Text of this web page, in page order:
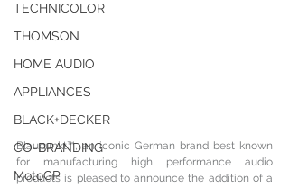
TECHNICOLOR
THOMSON
HOME AUDIO
APPLIANCES
BLACK+DECKER
CO-BRANDING
MotoGP
Blaupunkt™, an iconic German brand best known
for manufacturing high performance audio
products is pleased to announce the addition of a